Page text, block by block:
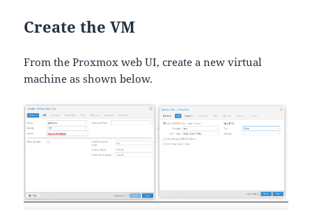
Create the VM
From the Proxmox web UI, create a new virtual
machine as shown below.